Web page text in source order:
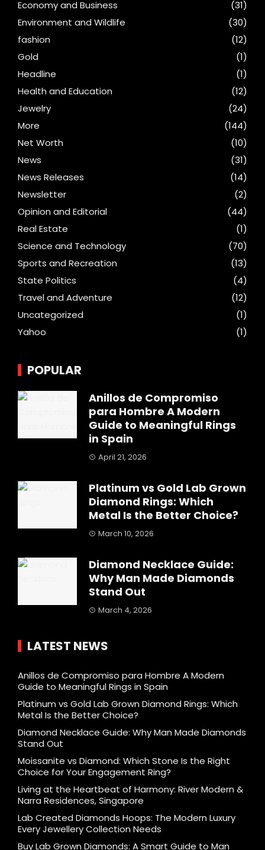
Economy and Business
(31)
Environment and Wildlife
(30)
fashion
(12)
Gold
(1)
Headline
(1)
Health and Education
(12)
Jewelry
(24)
More
(144)
Net Worth
(10)
News
(31)
News Releases
(14)
Newsletter
(2)
Opinion and Editorial
(44)
Real Estate
(1)
Science and Technology
(70)
Sports and Recreation
(13)
State Politics
(4)
Travel and Adventure
(12)
Uncategorized
(1)
Yahoo
(1)
POPULAR
Anillos de Compromiso
para Hombre A Modern
Guide to Meaningful Rings
in Spain
April 21, 2026
Platinum vs Gold Lab Grown
Diamond Rings: Which
Metal Is the Better Choice?
March 10, 2026
Diamond Necklace Guide:
Why Man Made Diamonds
Stand Out
March 4, 2026
LATEST NEWS
Anillos de Compromiso para Hombre A Modern
Guide to Meaningful Rings in Spain
Platinum vs Gold Lab Grown Diamond Rings: Which
Metal Is the Better Choice?
Diamond Necklace Guide: Why Man Made Diamonds
Stand Out
Moissanite vs Diamond: Which Stone Is the Right
Choice for Your Engagement Ring?
Living at the Heartbeat of Harmony: River Modern &
Narra Residences, Singapore
Lab Created Diamonds Hoops: The Modern Luxury
Every Jewellery Collection Needs
Buy Lab Grown Diamonds: A Smart Guide to Man